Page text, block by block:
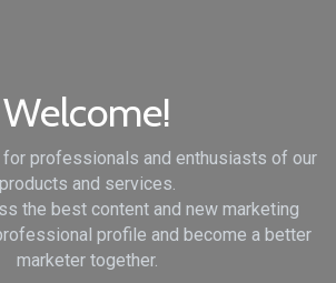
Welcome!
professionals and enthusiasts of our
products and services.
the best content and new marketing
profile and become a better
marketer together.